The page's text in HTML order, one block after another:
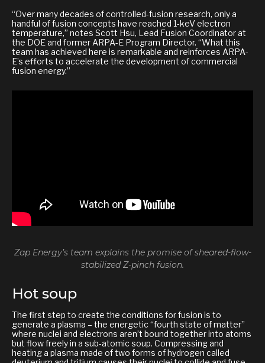
“Over many decades of controlled-fusion research, only a
handful of fusion concepts have reached 1-keV electron
temperature,” notes Scott Hsu, Lead Fusion Coordinator at
the DOE and former ARPA-E Program Director. “What this
team has achieved here is remarkable and reinforces ARPA-
E’s efforts to accelerate the development of commercial
fusion energy.”
Zap Energy’s team explains the promise of sheared-flow-
stabilized Z-pinch fusion.
Hot soup
The first step to create the conditions for fusion is to
generate a plasma – the energetic “fourth state of matter”
where nuclei and electrons aren’t bound together into atoms
but flow freely in a sub-atomic soup. Compressing and
heating a plasma made of two forms of hydrogen called